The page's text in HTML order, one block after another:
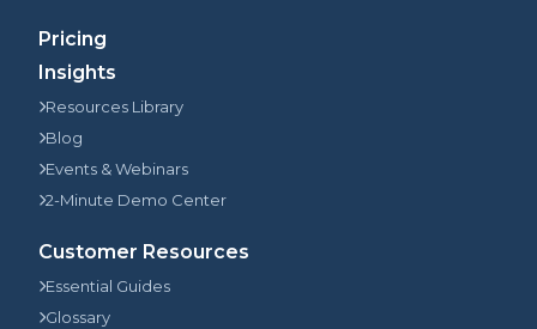
Pricing
Insights
Resources Library
Blog
Events & Webinars
2-Minute Demo Center
Customer Resources
Essential Guides
Glossary